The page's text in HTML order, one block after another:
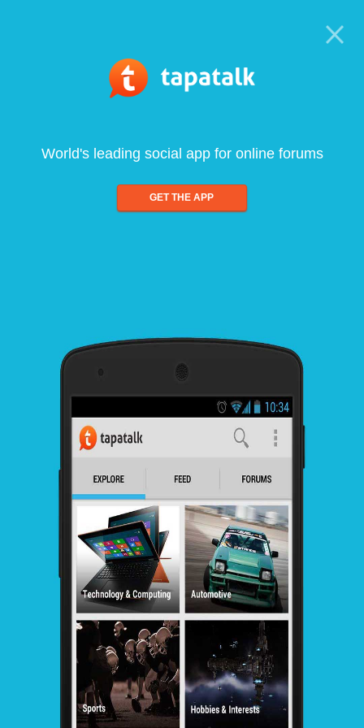
World's leading social app for online forums
GET THE APP